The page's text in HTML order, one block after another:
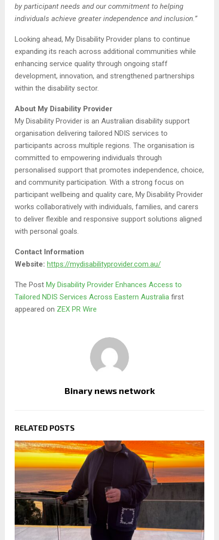
by participant needs and our commitment to helping
individuals achieve greater independence and inclusion.”
Looking ahead, My Disability Provider plans to continue
expanding its reach across additional communities while
enhancing service quality through ongoing staff
development, innovation, and strengthened partnerships
within the disability sector.
About My Disability Provider
My Disability Provider is an Australian disability support
organisation delivering tailored NDIS services to
participants across multiple regions. The organisation is
committed to empowering individuals through
personalised support that promotes independence, choice,
and community participation. With a strong focus on
participant wellbeing and quality care, My Disability Provider
works collaboratively with individuals, families, and carers
to deliver flexible and responsive support solutions aligned
with personal goals.
Contact Information
Website: https://mydisabilityprovider.com.au/
The Post My Disability Provider Enhances Access to
Tailored NDIS Services Across Eastern Australia first
appeared on ZEX PR Wire
Binary news network
RELATED POSTS